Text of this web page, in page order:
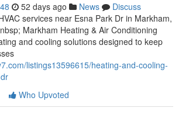
52 days ago News
Discuss
services near Esna Park Dr in Markham,
Markham Heating & Air Conditioning
and cooling solutions designed to keep
listings13596615/heating-and-cooling-
Who Upvoted